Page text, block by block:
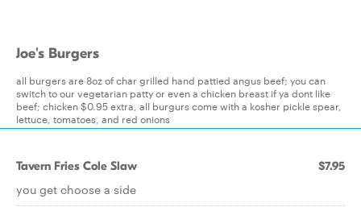
Joe's Burgers
all burgers are 8oz of char grilled hand pattied angus beef; you can
switch to our vegetarian patty or even a chicken breast if ya dont like
beef; chicken $0.95 extra, all burgurs come with a kosher pickle spear,
lettuce, tomatoes, and red onions
Tavern Fries Cole Slaw $7.95
you get choose a side